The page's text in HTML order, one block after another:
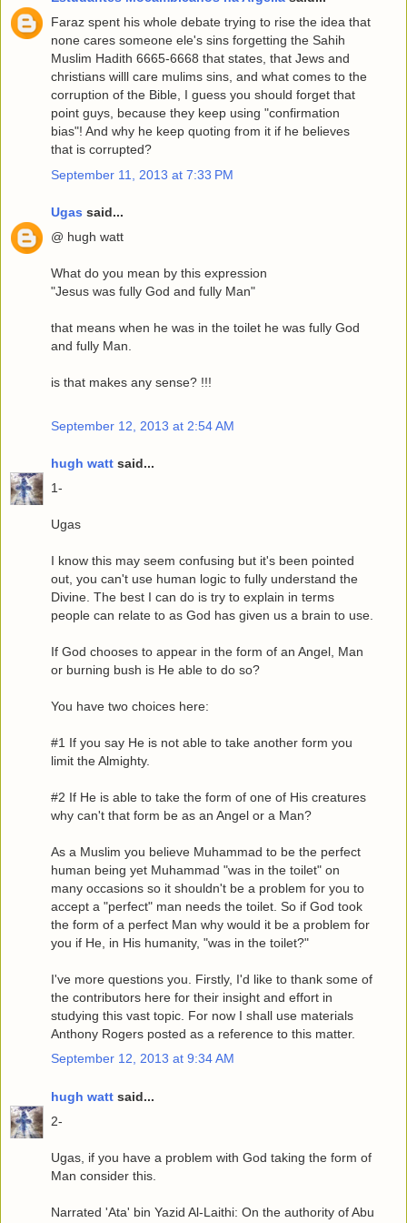
Faraz spent his whole debate trying to rise the idea that
none cares someone ele's sins forgetting the Sahih
Muslim Hadith 6665-6668 that states, that Jews and
christians willl care mulims sins, and what comes to the
corruption of the Bible, I guess you should forget that
point guys, because they keep using "confirmation
bias"! And why he keep quoting from it if he believes
that is corrupted?
September 11, 2013 at 7:33 PM
Ugas said...
@ hugh watt
What do you mean by this expression
"Jesus was fully God and fully Man"
that means when he was in the toilet he was fully God
and fully Man.
is that makes any sense? !!!
September 12, 2013 at 2:54 AM
hugh watt said...
1-
Ugas
I know this may seem confusing but it's been pointed
out, you can't use human logic to fully understand the
Divine. The best I can do is try to explain in terms
people can relate to as God has given us a brain to use.
If God chooses to appear in the form of an Angel, Man
or burning bush is He able to do so?
You have two choices here:
#1 If you say He is not able to take another form you
limit the Almighty.
#2 If He is able to take the form of one of His creatures
why can't that form be as an Angel or a Man?
As a Muslim you believe Muhammad to be the perfect
human being yet Muhammad "was in the toilet" on
many occasions so it shouldn't be a problem for you to
accept a "perfect" man needs the toilet. So if God took
the form of a perfect Man why would it be a problem for
you if He, in His humanity, "was in the toilet?"
I've more questions you. Firstly, I'd like to thank some of
the contributors here for their insight and effort in
studying this vast topic. For now I shall use materials
Anthony Rogers posted as a reference to this matter.
September 12, 2013 at 9:34 AM
hugh watt said...
2-
Ugas, if you have a problem with God taking the form of
Man consider this.
Narrated 'Ata' bin Yazid Al-Laithi: On the authority of Abu